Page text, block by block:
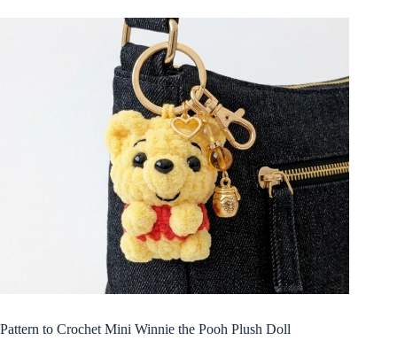
Pattern to Crochet Mini Winnie the Pooh Plush Doll